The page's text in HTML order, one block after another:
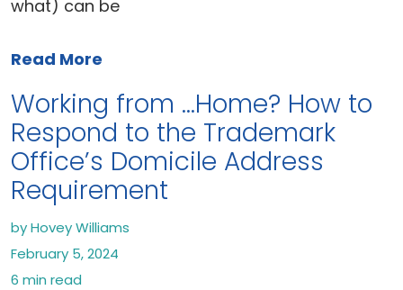
what) can be
Read More
Working from …Home? How to
Respond to the Trademark
Office’s Domicile Address
Requirement
by Hovey Williams
February 5, 2024
6 min read